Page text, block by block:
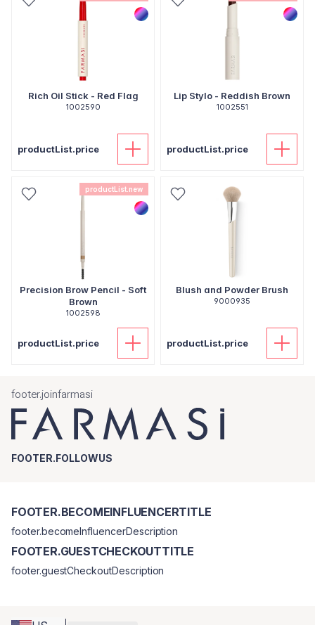
Rich Oil Stick - Red Flag
1002590
productList.price
Lip Stylo - Reddish Brown
1002551
productList.price
productList.new
Precision Brow Pencil - Soft
Brown
1002598
productList.price
Blush and Powder Brush
9000935
productList.price
footer.joinfarmasi
FOOTER.FOLLOWUS
FOOTER.BECOMEINFLUENCERTITLE
footer.becomeInfluencerDescription
FOOTER.GUESTCHECKOUTTITLE
footer.guestCheckoutDescription